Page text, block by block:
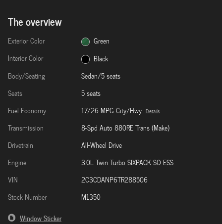
The overview
Exterior Color
Green
Interior Color
Black
Body/Seating
Sedan/5 seats
Seats
5 seats
Fuel Economy
17/26 MPG City/Hwy Details
Transmission
8-Spd Auto 880RE Trans (Make)
Drivetrain
All-Wheel Drive
Engine
3.0L Twin Turbo SIXPACK SO ESS
VIN
2C3CDANP6TR288506
Stock Number
M1350
Window Sticker